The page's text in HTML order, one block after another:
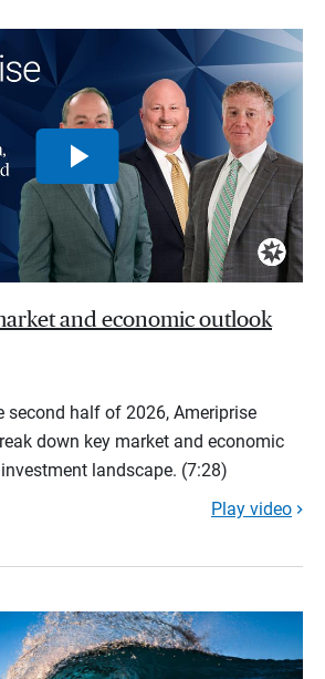
and economic outlook
second half of 2026, Ameriprise
down key market and economic
landscape. (7:28)
Play video